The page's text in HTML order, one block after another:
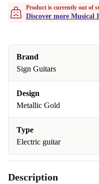
Product is currently out of
Discover more Musical
Brand
Sign Guitars
Design
Metallic Gold
Type
Electric guitar
Description